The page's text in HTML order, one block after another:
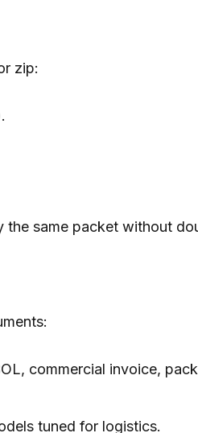
zip:
same packet without
commercial invoice,
tuned for logistics.